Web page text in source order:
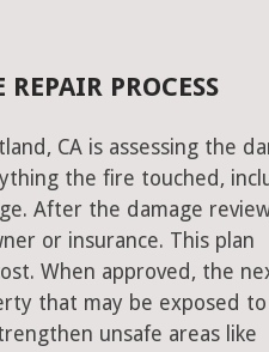
PROCESS
CA is assessing the
the fire touched,
After the damage
or insurance. This plan
When approved, the
that may be exposed
unsafe areas like